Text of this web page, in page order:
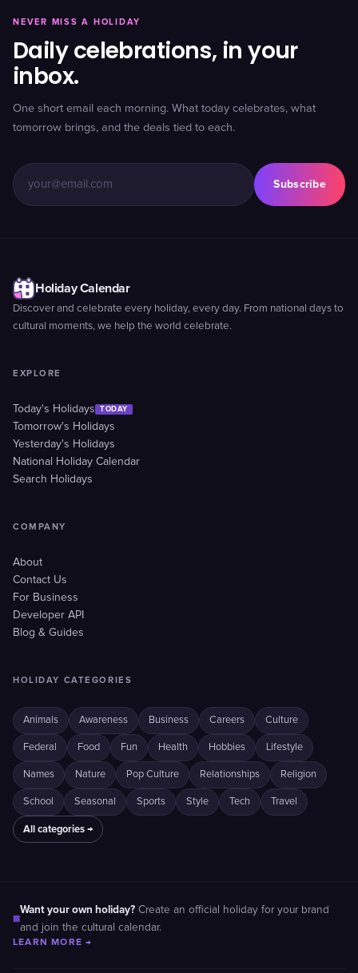
NEVER MISS A HOLIDAY
Daily celebrations, in your
inbox.
One short email each morning. What today celebrates, what
tomorrow brings, and the deals tied to each.
Subscribe
Holiday Calendar
Discover and celebrate every holiday, every day. From national days to
cultural moments, we help the world celebrate.
EXPLORE
Today's Holidays TODAY
Tomorrow's Holidays
Yesterday's Holidays
National Holiday Calendar
Search Holidays
COMPANY
About
Contact Us
For Business
Developer API
Blog & Guides
HOLIDAY CATEGORIES
Animals Awareness Business Careers Culture
Federal Food Fun Health Hobbies Lifestyle
Names Nature Pop Culture Relationships Religion
School Seasonal Sports Style Tech Travel
All categories →
■
Want your own holiday? Create an official holiday for your brand
and join the cultural calendar.
LEARN MORE →